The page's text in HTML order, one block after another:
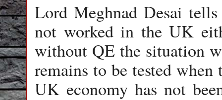
Lord Meghnad Desai
not worked in the UK
without QE the situation
remains to be tested
UK economy has not